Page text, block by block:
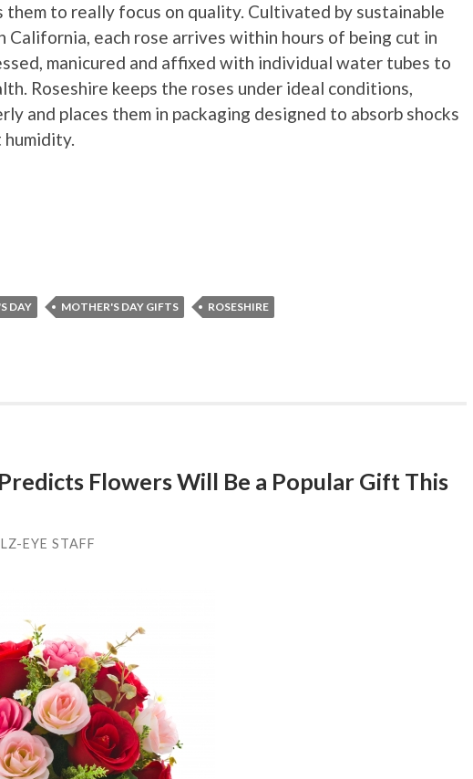
them to really focus on quality. Cultivated by sustainable
California, each rose arrives within hours of being cut in
manicured and affixed with individual water tubes to
Roseshire keeps the roses under ideal conditions,
and places them in packaging designed to absorb shocks
DAY MOTHER'S DAY GIFTS ROSESHIRE
Flowers Will Be a Popular Gift This
EYE STAFF